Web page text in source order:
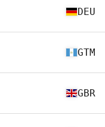
DEU
GTM
GBR